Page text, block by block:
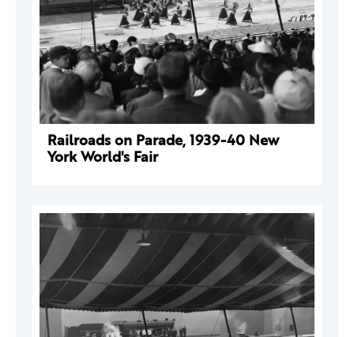
Railroads on Parade, 1939-40 New
York World's Fair